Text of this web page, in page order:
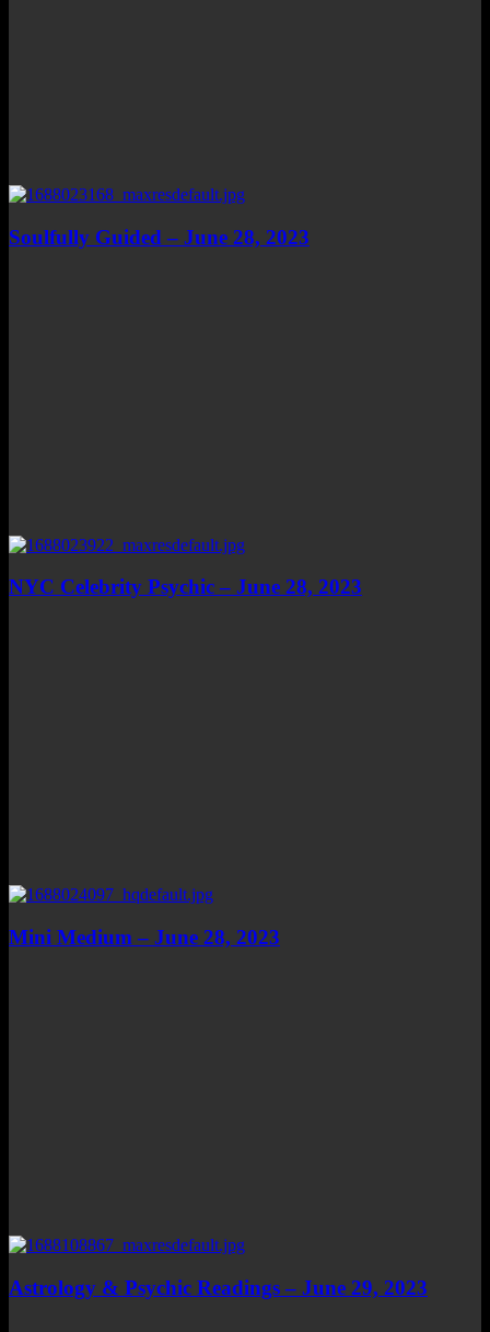
Soulfully Guided – June 28, 2023
NYC Celebrity Psychic – June 28, 2023
Mini Medium – June 28, 2023
Astrology & Psychic Readings – June 29, 2023